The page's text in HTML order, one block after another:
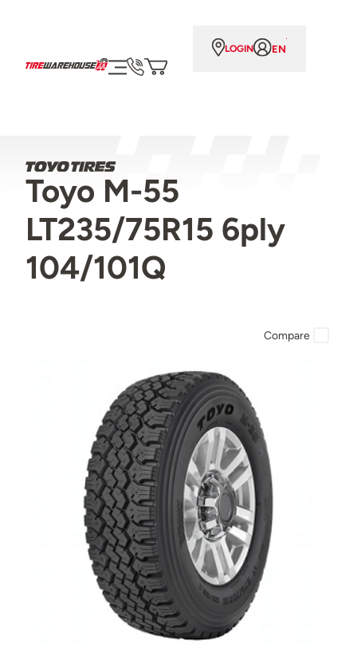
LOGIN EN
Toyo M-55
LT235/75R15 6ply
104/101Q
Compare